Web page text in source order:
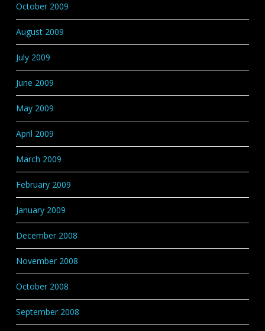
October 2009
August 2009
July 2009
June 2009
May 2009
April 2009
March 2009
February 2009
January 2009
December 2008
November 2008
October 2008
September 2008